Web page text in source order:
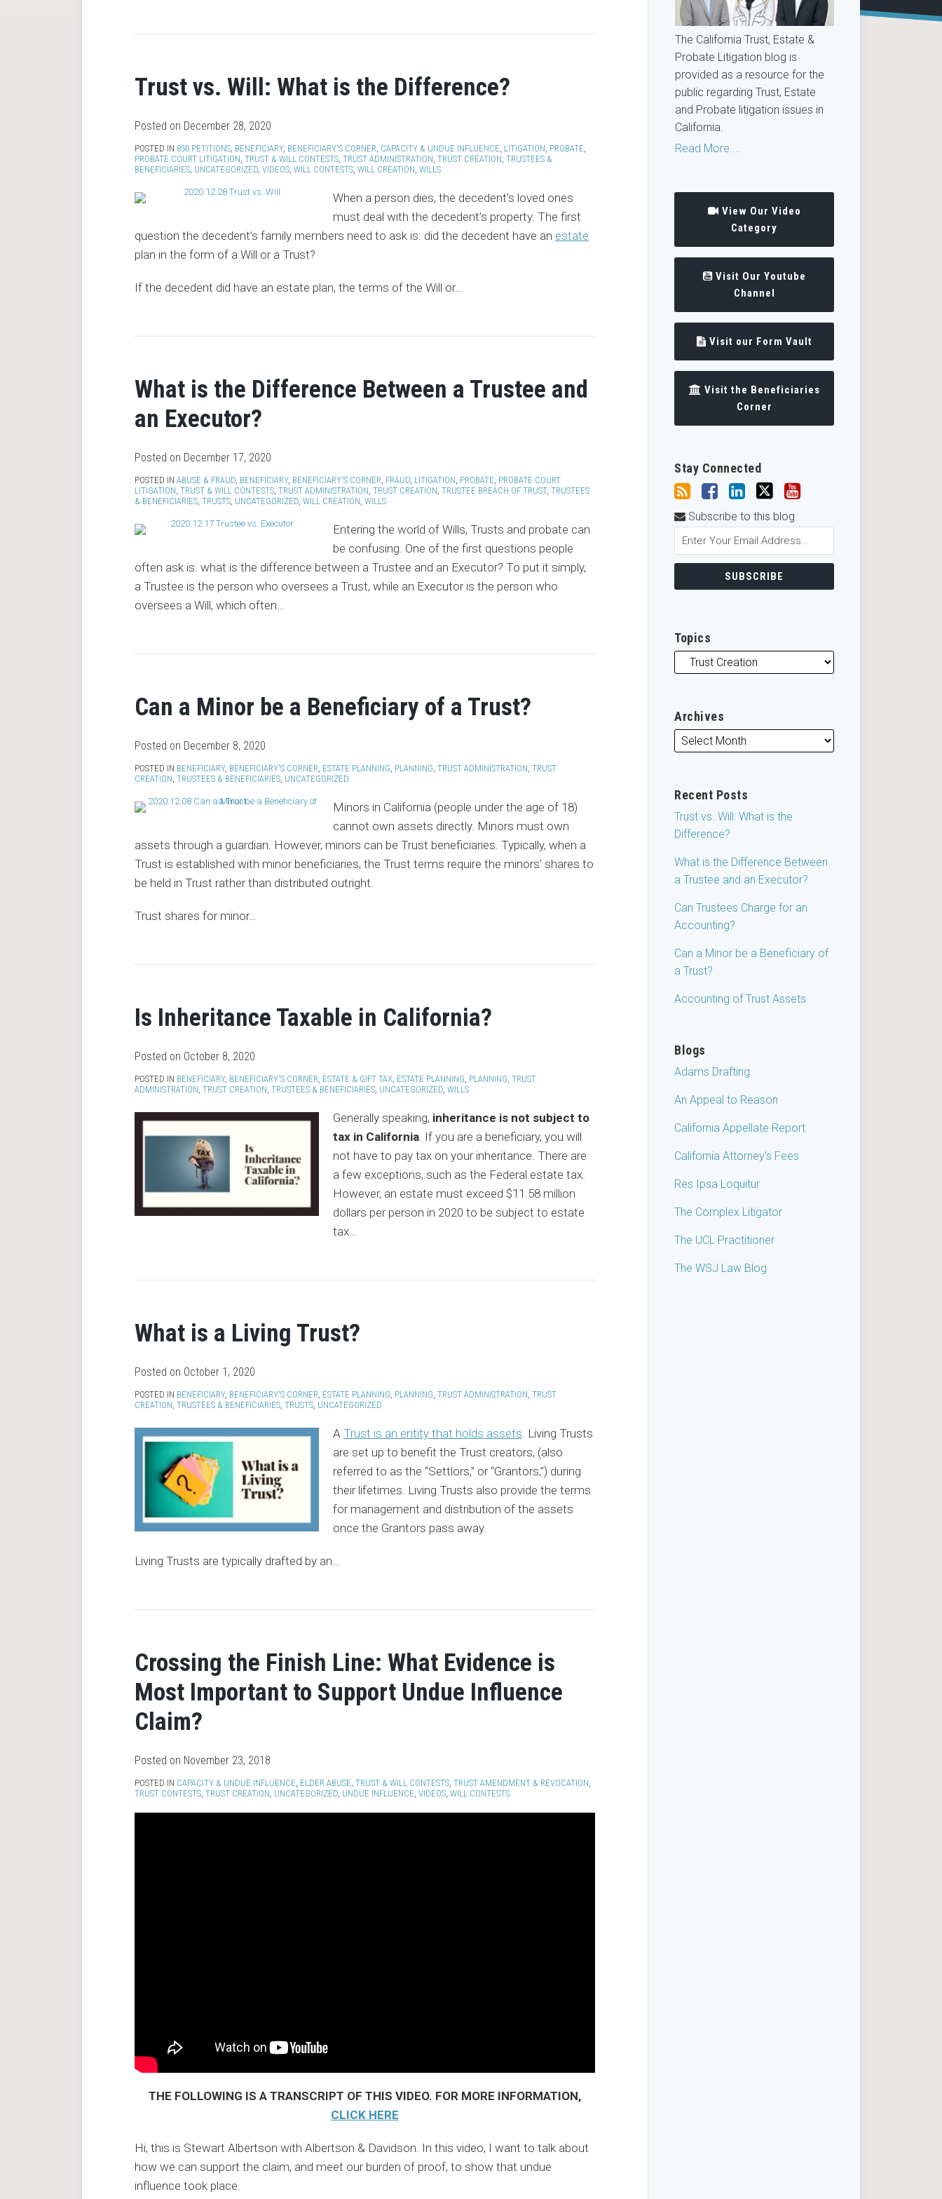
Trust vs. Will: What is the Difference?
Posted on December 28, 2020
POSTED IN 850 PETITIONS, BENEFICIARY, BENEFICIARY'S CORNER, CAPACITY & UNDUE INFLUENCE, LITIGATION, PROBATE,
PROBATE COURT LITIGATION, TRUST & WILL CONTESTS, TRUST ADMINISTRATION, TRUST CREATION, TRUSTEES &
BENEFICIARIES, UNCATEGORIZED, VIDEOS, WILL CONTESTS, WILL CREATION, WILLS
When a person dies, the decedent’s loved ones
must deal with the decedent’s property. The first
question the decedent’s family members need to ask is: did the decedent have an estate
plan in the form of a Will or a Trust?
If the decedent did have an estate plan, the terms of the Will or…
What is the Difference Between a Trustee and
an Executor?
Posted on December 17, 2020
POSTED IN ABUSE & FRAUD, BENEFICIARY, BENEFICIARY'S CORNER, FRAUD, LITIGATION, PROBATE, PROBATE COURT
LITIGATION, TRUST & WILL CONTESTS, TRUST ADMINISTRATION, TRUST CREATION, TRUSTEE BREACH OF TRUST, TRUSTEES
& BENEFICIARIES, TRUSTS, UNCATEGORIZED, WILL CREATION, WILLS
Entering the world of Wills, Trusts and probate can
be confusing. One of the first questions people
often ask is: what is the difference between a Trustee and an Executor? To put it simply,
a Trustee is the person who oversees a Trust, while an Executor is the person who
oversees a Will, which often…
Can a Minor be a Beneficiary of a Trust?
Posted on December 8, 2020
POSTED IN BENEFICIARY, BENEFICIARY'S CORNER, ESTATE PLANNING, PLANNING, TRUST ADMINISTRATION, TRUST
CREATION, TRUSTEES & BENEFICIARIES, UNCATEGORIZED
Minors in California (people under the age of 18)
cannot own assets directly. Minors must own
assets through a guardian. However, minors can be Trust beneficiaries. Typically, when a
Trust is established with minor beneficiaries, the Trust terms require the minors’ shares to
be held in Trust rather than distributed outright.
Trust shares for minor…
Is Inheritance Taxable in California?
Posted on October 8, 2020
POSTED IN BENEFICIARY, BENEFICIARY'S CORNER, ESTATE & GIFT TAX, ESTATE PLANNING, PLANNING, TRUST
ADMINISTRATION, TRUST CREATION, TRUSTEES & BENEFICIARIES, UNCATEGORIZED, WILLS
Generally speaking, inheritance is not subject to
tax in California. If you are a beneficiary, you will
not have to pay tax on your inheritance. There are
a few exceptions, such as the Federal estate tax.
However, an estate must exceed $11.58 million
dollars per person in 2020 to be subject to estate
tax…
What is a Living Trust?
Posted on October 1, 2020
POSTED IN BENEFICIARY, BENEFICIARY'S CORNER, ESTATE PLANNING, PLANNING, TRUST ADMINISTRATION, TRUST
CREATION, TRUSTEES & BENEFICIARIES, TRUSTS, UNCATEGORIZED
A Trust is an entity that holds assets. Living Trusts
are set up to benefit the Trust creators, (also
referred to as the “Settlors,” or “Grantors,”) during
their lifetimes. Living Trusts also provide the terms
for management and distribution of the assets
once the Grantors pass away.
Living Trusts are typically drafted by an…
Crossing the Finish Line: What Evidence is
Most Important to Support Undue Influence
Claim?
Posted on November 23, 2018
POSTED IN CAPACITY & UNDUE INFLUENCE, ELDER ABUSE, TRUST & WILL CONTESTS, TRUST AMENDMENT & REVOCATION,
TRUST CONTESTS, TRUST CREATION, UNCATEGORIZED, UNDUE INFLUENCE, VIDEOS, WILL CONTESTS
THE FOLLOWING IS A TRANSCRIPT OF THIS VIDEO. FOR MORE INFORMATION,
CLICK HERE
Hi, this is Stewart Albertson with Albertson & Davidson. In this video, I want to talk about
how we can support the claim, and meet our burden of proof, to show that undue
influence took place.
The California Trust, Estate &
Probate Litigation blog is
provided as a resource for the
public regarding Trust, Estate
and Probate litigation issues in
California.
Read More....
View Our Video
Category
Visit Our Youtube
Channel
Visit our Form Vault
Visit the Beneficiaries
Corner
Stay Connected
Subscribe to this blog
Topics
Archives
Recent Posts
Trust vs. Will: What is the
Difference?
What is the Difference Between
a Trustee and an Executor?
Can Trustees Charge for an
Accounting?
Can a Minor be a Beneficiary of
a Trust?
Accounting of Trust Assets
Blogs
Adams Drafting
An Appeal to Reason
California Appellate Report
California Attorney's Fees
Res Ipsa Loquitur
The Complex Litigator
The UCL Practitioner
The WSJ Law Blog